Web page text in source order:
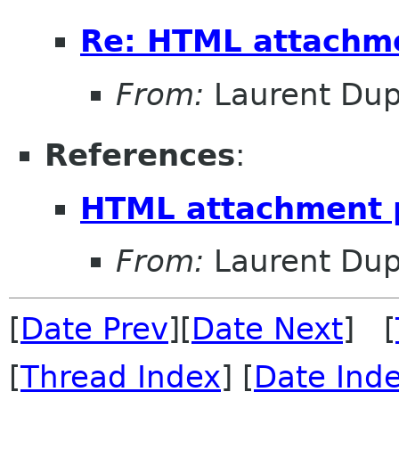
Re: HTML
From: Laurent
References:
HTML attachment
From: Laurent
[Date Prev][Date Next] [
[Thread Index] [Date